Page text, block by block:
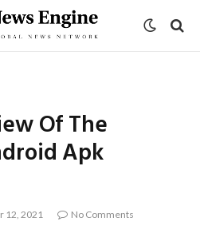
Of The
Apk
12, 2021
No Comments